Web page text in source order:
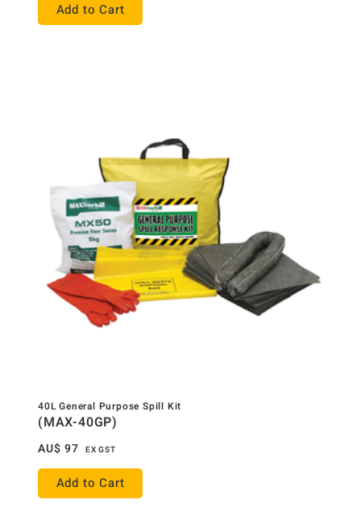
Add to Cart
40L General Purpose Spill Kit
(MAX-40GP)
AU$ 97 EX GST
Add to Cart